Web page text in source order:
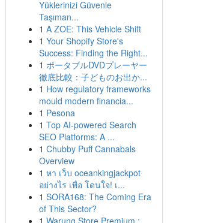
Yüklerinizi Güvenle
Taşıman...
1 A ZOE: This Vehicle Shift
1 Your Shopify Store's
Success: Finding the Right...
1 ポータブルDVDプレーヤー
徹底比較：子どものお出か...
1 How regulatory frameworks
mould modern financia...
1 Pesona
1 Top AI-powered Search
SEO Platforms: A ...
1 Chubby Puff Cannabals
Overview
1 หา เว็บ oceankingjackpot
อย่างไร เพื่อ โดนใจ! เ...
1 SORA168: The Coming Era
of This Sector?
1 Warung Store Premium :